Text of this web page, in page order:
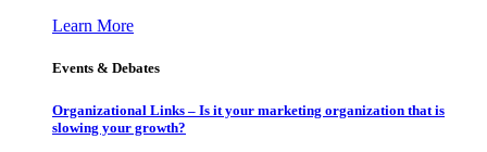
Learn More
Events & Debates
Organizational Links – Is it your marketing organization that is
slowing your growth?